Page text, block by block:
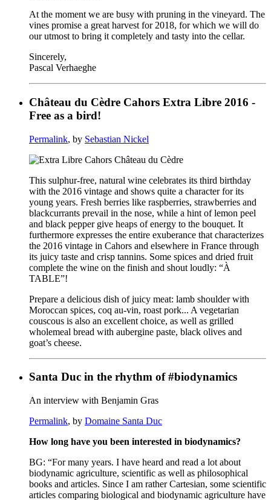
At the moment we are busy with pruning in the vineyard. The
vines promise a great harvest for 2018, for which we will do
our utmost to bring it completely and tasty into the cellar.
Sincerely,
Pascal Verhaeghe
Château du Cèdre Cahors Extra Libre 2016 -
Free as a bird!
Permalink, by Sebastian Nickel
This sulphur-free, natural wine celebrates its third birthday
with the 2016 vintage and shows quite a character for its
young years. Fresh berries like raspberries, strawberries and
blackcurrants prevail in the nose, while a hint of lemon peel
and black pepper give heaps of energy to the bouquet. It
furthermore expresses the entire exuberance that characterizes
the 2016 vintage in Cahors and elsewhere in France through
its juicy taste and crisp tannins. Some spices and dried fruit
complete the wine on the finish and shout loudly: “À
TABLE”!
Prepare a delicious dish of juicy meat: lamb shoulder with
Moroccan spices, coq au-vin, roast pork... A vegetarian
couscous is also an excellent choice, as well as grilled
wholemeal bread with aubergine paste, black olives and
goat’s cheese.
Santa Duc in the rhythm of #biodynamics
An interview with Benjamin Gras
Permalink, by Domaine Santa Duc
How long have you been interested in biodynamics?
BG: “For many years. I have heard and read a lot about
biodynamic agriculture, scientific as well as philosophical
books and articles. Since I am rather Cartesian, some scientific
articles comparing biological and biodynamic agriculture have